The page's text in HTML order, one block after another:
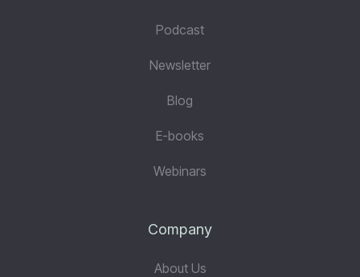
Podcast
Newsletter
Blog
E-books
Webinars
Company
About Us